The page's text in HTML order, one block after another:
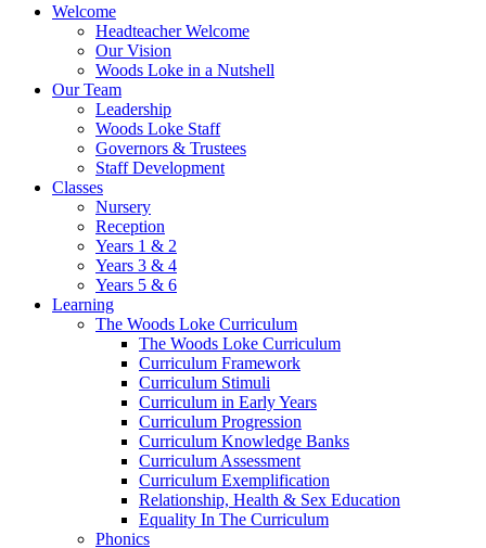
Welcome
Headteacher Welcome
Our Vision
Woods Loke in a Nutshell
Our Team
Leadership
Woods Loke Staff
Governors & Trustees
Staff Development
Classes
Nursery
Reception
Years 1 & 2
Years 3 & 4
Years 5 & 6
Learning
The Woods Loke Curriculum
The Woods Loke Curriculum
Curriculum Framework
Curriculum Stimuli
Curriculum in Early Years
Curriculum Progression
Curriculum Knowledge Banks
Curriculum Assessment
Curriculum Exemplification
Relationship, Health & Sex Education
Equality In The Curriculum
Phonics